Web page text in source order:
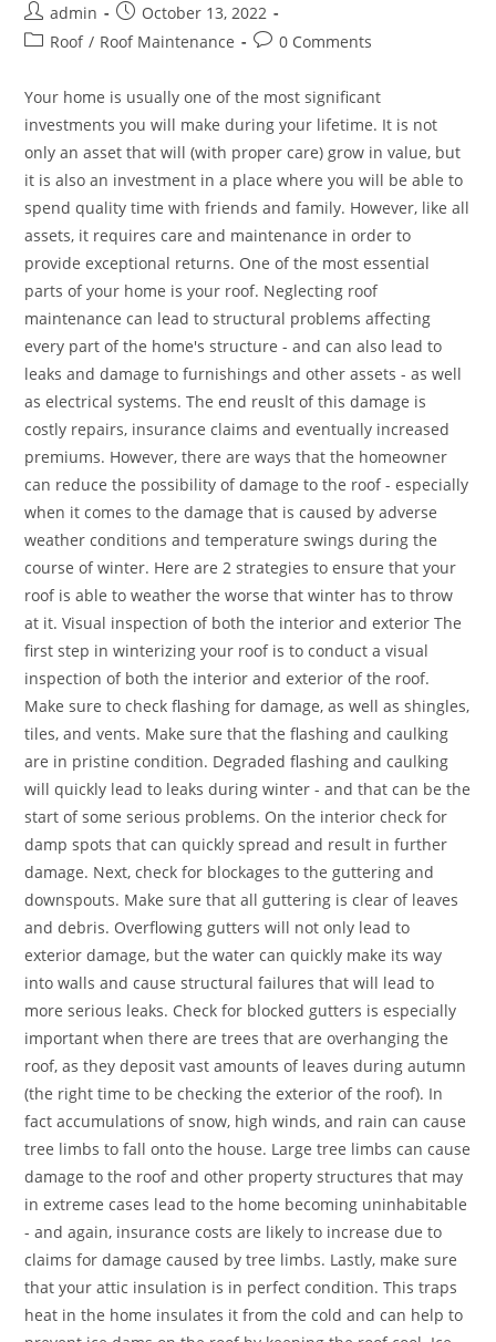
Post
author:
admin
Post
published:
October 13, 2022
PostRoof / Roof Maintenance
Post0 Comments
Your home is usually one of the most significant
investments you will make during your lifetime. It is not
only an asset that will (with proper care) grow in value, but
it is also an investment in a place where you will be able to
spend quality time with friends and family. However, like all
assets, it requires care and maintenance in order to
provide exceptional returns. One of the most essential
parts of your home is your roof. Neglecting roof
maintenance can lead to structural problems affecting
every part of the home's structure - and can also lead to
leaks and damage to furnishings and other assets - as well
as electrical systems. The end reuslt of this damage is
costly repairs, insurance claims and eventually increased
premiums. However, there are ways that the homeowner
can reduce the possibility of damage to the roof - especially
when it comes to the damage that is caused by adverse
weather conditions and temperature swings during the
course of winter. Here are 2 strategies to ensure that your
roof is able to weather the worse that winter has to throw
at it. Visual inspection of both the interior and exterior The
first step in winterizing your roof is to conduct a visual
inspection of both the interior and exterior of the roof.
Make sure to check flashing for damage, as well as shingles,
tiles, and vents. Make sure that the flashing and caulking
are in pristine condition. Degraded flashing and caulking
will quickly lead to leaks during winter - and that can be the
start of some serious problems. On the interior check for
damp spots that can quickly spread and result in further
damage. Next, check for blockages to the guttering and
downspouts. Make sure that all guttering is clear of leaves
and debris. Overflowing gutters will not only lead to
exterior damage, but the water can quickly make its way
into walls and cause structural failures that will lead to
more serious leaks. Check for blocked gutters is especially
important when there are trees that are overhanging the
roof, as they deposit vast amounts of leaves during autumn
(the right time to be checking the exterior of the roof). In
fact accumulations of snow, high winds, and rain can cause
tree limbs to fall onto the house. Large tree limbs can cause
damage to the roof and other property structures that may
in extreme cases lead to the home becoming uninhabitable
- and again, insurance costs are likely to increase due to
claims for damage caused by tree limbs. Lastly, make sure
that your attic insulation is in perfect condition. This traps
heat in the home insulates it from the cold and can help to